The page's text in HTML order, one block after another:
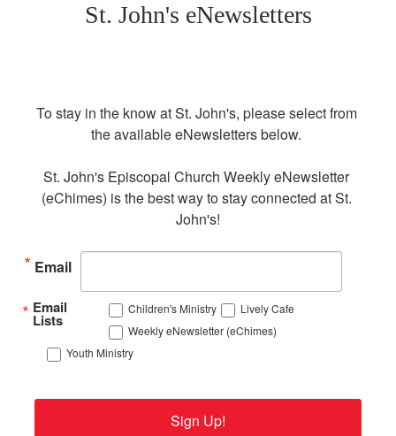
St. John's eNewsletters
To stay in the know at St. John's, please select from
the available eNewsletters below.
St. John's Episcopal Church Weekly eNewsletter
(eChimes) is the best way to stay connected at St.
John's!
Email
Email
Lists
Children's Ministry
Lively Cafe
Weekly eNewsletter (eChimes)
Youth Ministry
Sign Up!